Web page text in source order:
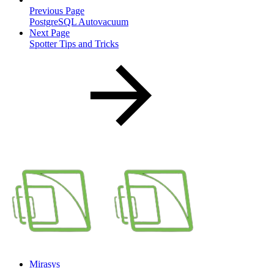
Previous Page
PostgreSQL Autovacuum
Next Page
Spotter Tips and Tricks
Mirasys